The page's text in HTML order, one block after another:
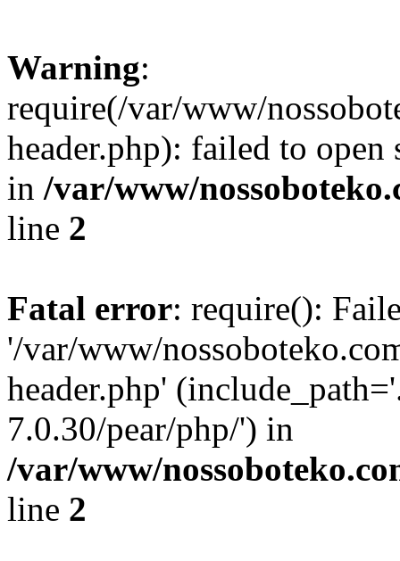
Warning:
require(/var/www/
header.php): failed to
in /var/www/
line 2
Fatal error: require():
'/var/www/
header.php'
7.0.30/pear/php/') in
/var/www/
line 2